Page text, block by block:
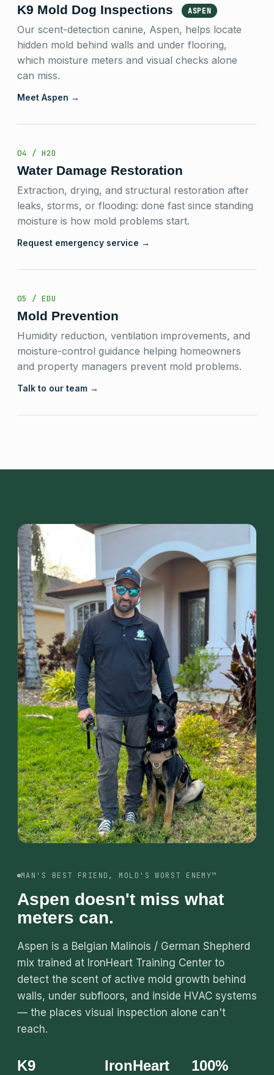
K9 Mold Dog Inspections ASPEN
Our scent-detection canine, Aspen, helps locate
hidden mold behind walls and under flooring,
which moisture meters and visual checks alone
can miss.
Meet Aspen →
04 / H2O
Water Damage Restoration
Extraction, drying, and structural restoration after
leaks, storms, or flooding: done fast since standing
moisture is how mold problems start.
Request emergency service →
05 / EDU
Mold Prevention
Humidity reduction, ventilation improvements, and
moisture-control guidance helping homeowners
and property managers prevent mold problems.
Talk to our team →
MAN'S BEST FRIEND, MOLD'S WORST ENEMY™
Aspen doesn't miss what
meters can.
Aspen is a Belgian Malinois / German Shepherd
mix trained at IronHeart Training Center to
detect the scent of active mold growth behind
walls, under subfloors, and inside HVAC systems
— the places visual inspection alone can't
reach.
K9 IronHeart 100%